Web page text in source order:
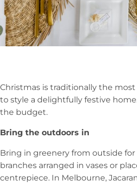
Christmas is traditionally the
to style a delightfully festive
the budget.
Bring the outdoors in
Bring in greenery from outside
branches arranged in vases or
centrepiece. In Melbourne,